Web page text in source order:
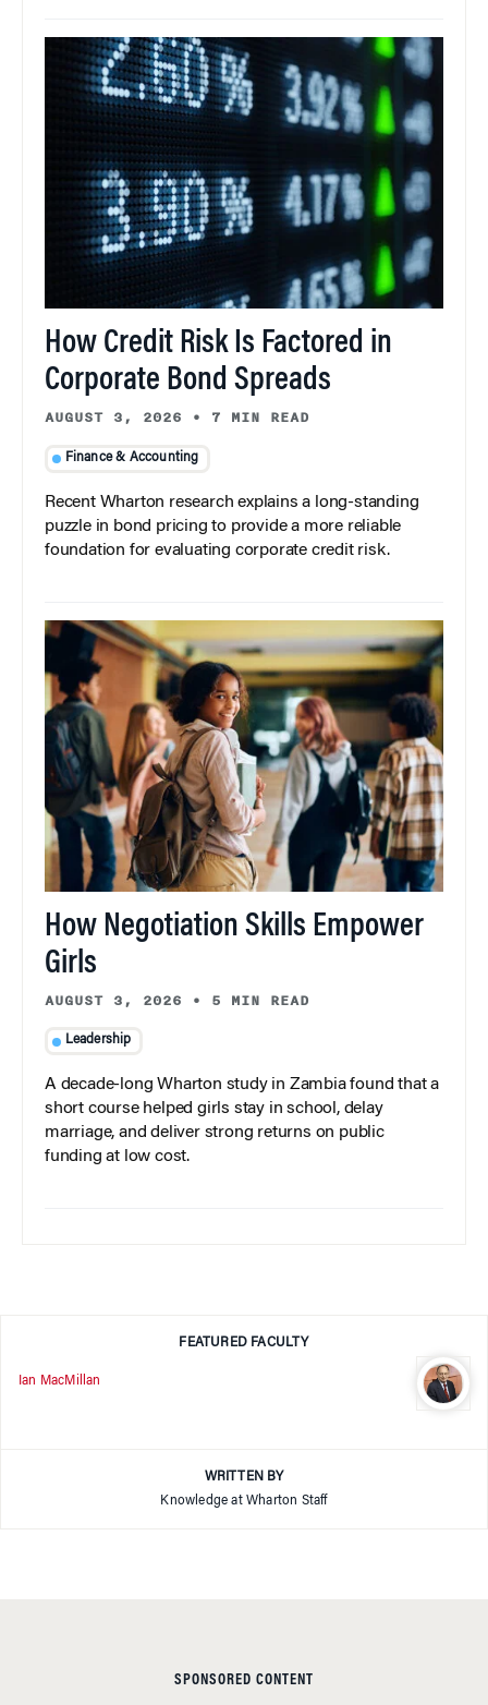
How Credit Risk Is Factored in
Corporate Bond Spreads
AUGUST 3, 2026 • 7 MIN READ
Finance & Accounting
Recent Wharton research explains a long-standing
puzzle in bond pricing to provide a more reliable
foundation for evaluating corporate credit risk.
How Negotiation Skills Empower
Girls
AUGUST 3, 2026 • 5 MIN READ
Leadership
A decade-long Wharton study in Zambia found that a
short course helped girls stay in school, delay
marriage, and deliver strong returns on public
funding at low cost.
FEATURED FACULTY
Ian MacMillan
WRITTEN BY
Knowledge at Wharton Staff
SPONSORED CONTENT